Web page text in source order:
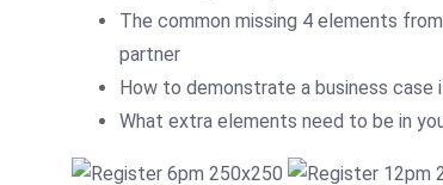
The common missing 4 elements
partner
How to demonstrate a business case
What extra elements need to be in